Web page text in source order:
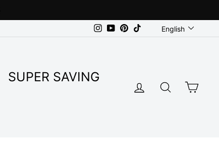
Instagram
YouTubePinterest Language
English
SUPER SAVING
LOG IN